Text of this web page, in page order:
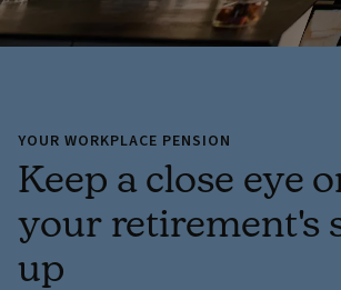
YOUR WORKPLACE PENSION
Keep a close eye
your retirement's
up